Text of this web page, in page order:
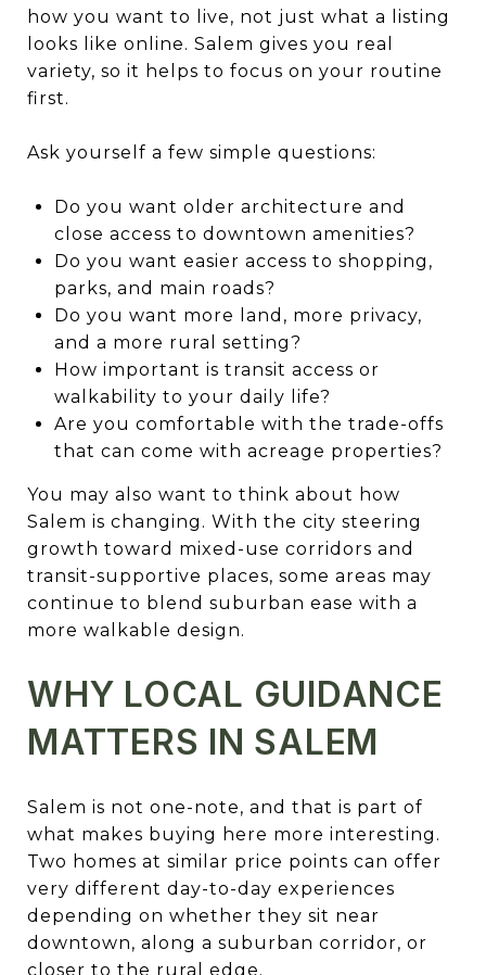
how you want to live, not just what a listing
looks like online. Salem gives you real
variety, so it helps to focus on your routine
first.
Ask yourself a few simple questions:
Do you want older architecture and
close access to downtown amenities?
Do you want easier access to shopping,
parks, and main roads?
Do you want more land, more privacy,
and a more rural setting?
How important is transit access or
walkability to your daily life?
Are you comfortable with the trade-offs
that can come with acreage properties?
You may also want to think about how
Salem is changing. With the city steering
growth toward mixed-use corridors and
transit-supportive places, some areas may
continue to blend suburban ease with a
more walkable design.
WHY LOCAL GUIDANCE
MATTERS IN SALEM
Salem is not one-note, and that is part of
what makes buying here more interesting.
Two homes at similar price points can offer
very different day-to-day experiences
depending on whether they sit near
downtown, along a suburban corridor, or
closer to the rural edge.